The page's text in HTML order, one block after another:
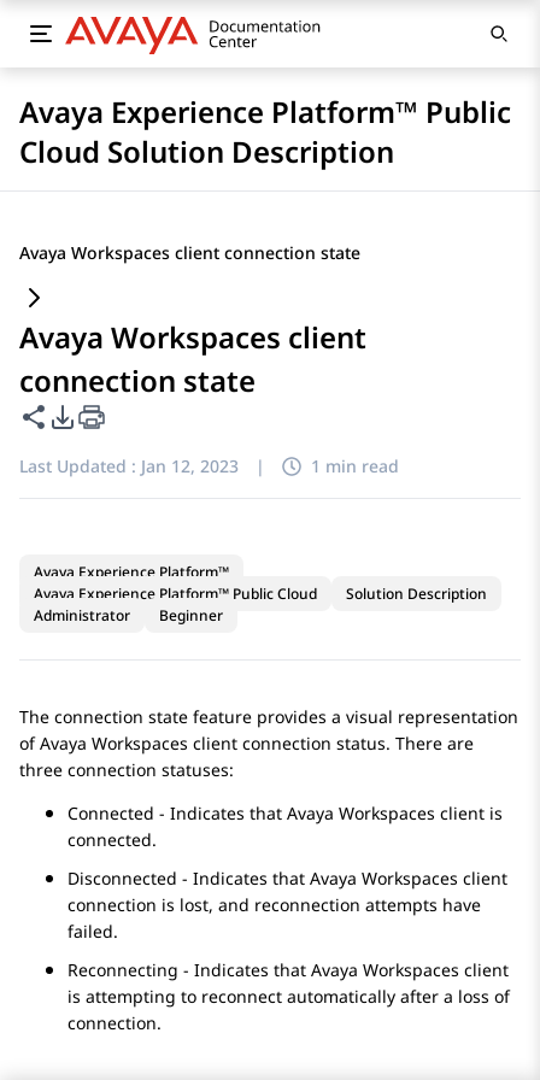
Avaya Experience Platform™ Public
Cloud Solution Description
Avaya Workspaces client connection state
Avaya Workspaces client
connection state
Share this page
PDF Export Options
Last Updated : Jan 12, 2023 | 1 min read
Avaya Experience Platform™
Avaya Experience Platform™ Public Cloud
Solution Description
Administrator
Beginner
The connection state feature provides a visual representation
ofAvaya Workspaces client connection status. There are
three connection statuses:
Connected - Indicates that Avaya Workspaces client is
connected.
Disconnected - Indicates that Avaya Workspaces client
connection is lost, and reconnection attempts have
failed.
Reconnecting - Indicates that Avaya Workspaces client
is attempting to reconnect automatically after a loss of
connection.